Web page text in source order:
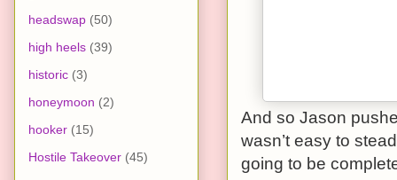
And so Jason
wasn’t easy to
going to be
headswap (50)
high heels (39)
historic (3)
honeymoon (2)
hooker (15)
Hostile Takeover (45)